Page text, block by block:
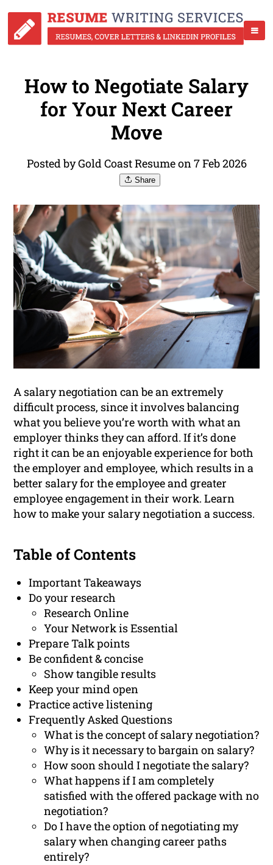
How to Negotiate Salary
for Your Next Career
Move
Posted by Gold Coast Resume on 7 Feb 2026
Share
A salary negotiation can be an extremely
difficult process, since it involves balancing
what you believe you’re worth with what an
employer thinks they can afford. If it’s done
right it can be an enjoyable experience for both
the employer and employee, which results in a
better salary for the employee and greater
employee engagement in their work. Learn
how to make your salary negotiation a success.
Table of Contents
Important Takeaways
Do your research
Research Online
Your Network is Essential
Prepare Talk points
Be confident & concise
Show tangible results
Keep your mind open
Practice active listening
Frequently Asked Questions
What is the concept of salary negotiation?
Why is it necessary to bargain on salary?
How soon should I negotiate the salary?
What happens if I am completely
satisfied with the offered package with no
negotiation?
Do I have the option of negotiating my
salary when changing career paths
entirely?